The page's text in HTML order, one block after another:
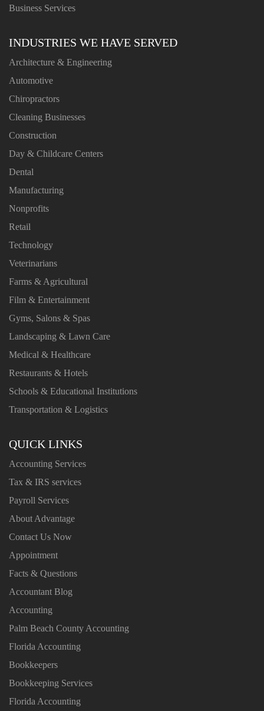
Business Services
INDUSTRIES WE HAVE SERVED
Architecture & Engineering
Automotive
Chiropractors
Cleaning Businesses
Construction
Day & Childcare Centers
Dental
Manufacturing
Nonprofits
Retail
Technology
Veterinarians
Farms & Agricultural
Film & Entertainment
Gyms, Salons & Spas
Landscaping & Lawn Care
Medical & Healthcare
Restaurants & Hotels
Schools & Educational Institutions
Transportation & Logistics
QUICK LINKS
Accounting Services
Tax & IRS services
Payroll Services
About Advantage
Contact Us Now
Appointment
Facts & Questions
Accountant Blog
Accounting
Palm Beach County Accounting
Florida Accounting
Bookkeepers
Bookkeeping Services
Florida Accounting